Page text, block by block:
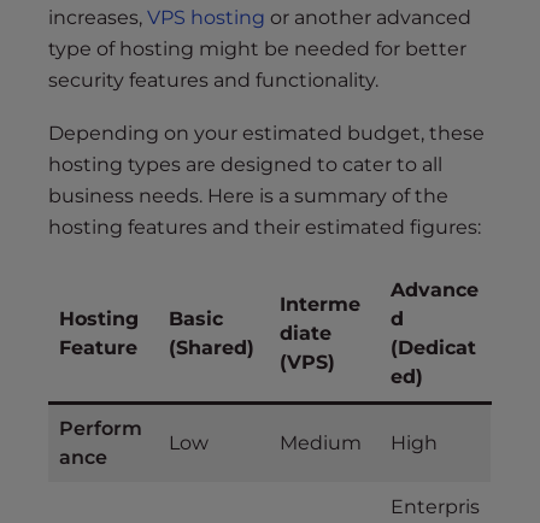
increases, VPS hosting or another advanced
type of hosting might be needed for better
security features and functionality.
Depending on your estimated budget, these
hosting types are designed to cater to all
business needs. Here is a summary of the
hosting features and their estimated figures:
Hosting
Feature
Basic
(Shared)
Interme
diate
(VPS)
Advance
d
(Dedicat
ed)
Perform
ance
Low Medium High
Enterpris